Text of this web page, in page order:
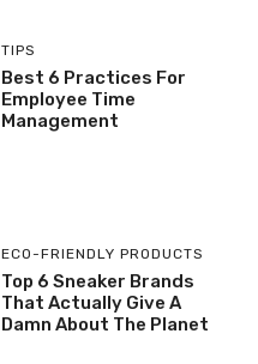
TIPS
Best 6 Practices For
Employee Time
Management
ECO-FRIENDLY PRODUCTS
Top 6 Sneaker Brands
That Actually Give A
Damn About The Planet